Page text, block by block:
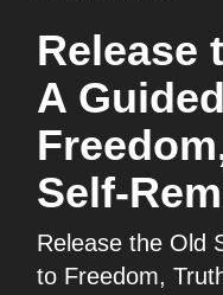
Release
A
Self-
Release the Old
to Freedom,